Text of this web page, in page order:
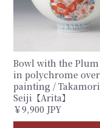
Bowl with the
in polychrome
painting / Takamori
Seiji【Arita】
￥9,900 JPY